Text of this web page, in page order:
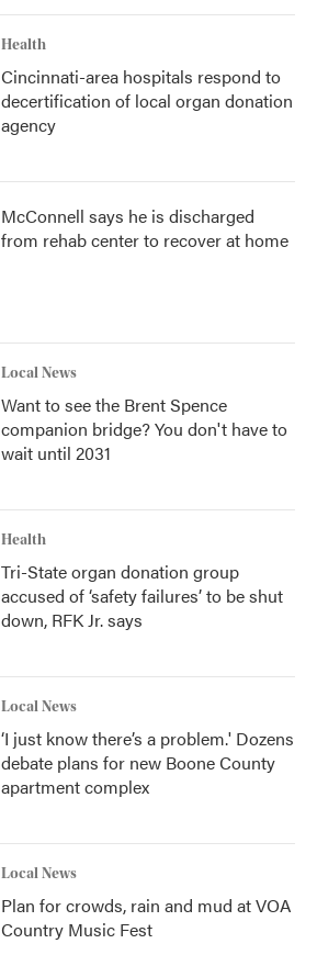
Health
Cincinnati-area hospitals respond to
decertification of local organ donation
agency
McConnell says he is discharged
from rehab center to recover at home
Local News
Want to see the Brent Spence
companion bridge? You don't have to
wait until 2031
Health
Tri-State organ donation group
accused of ‘safety failures’ to be shut
down, RFK Jr. says
Local News
‘I just know there’s a problem.' Dozens
debate plans for new Boone County
apartment complex
Local News
Plan for crowds, rain and mud at VOA
Country Music Fest